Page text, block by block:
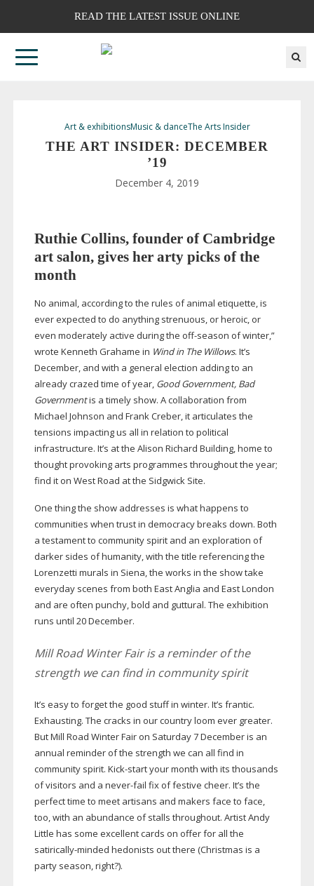
READ THE LATEST ISSUE ONLINE
Art & exhibitionsMusic & danceThe Arts Insider
THE ART INSIDER: DECEMBER
’19
December 4, 2019
Ruthie Collins, founder of Cambridge
art salon, gives her arty picks of the
month
No animal, according to the rules of animal etiquette, is
ever expected to do anything strenuous, or heroic, or
even moderately active during the off-season of winter,”
wrote Kenneth Grahame in Wind in The Willows. It’s
December, and with a general election adding to an
already crazed time of year, Good Government, Bad
Governmentis a timely show. A collaboration from
Michael Johnson and Frank Creber, it articulates the
tensions impacting us all in relation to political
infrastructure. It’s at the Alison Richard Building, home to
thought provoking arts programmes throughout the year;
find it on West Road at the Sidgwick Site.
One thing the show addresses is what happens to
communities when trust in democracy breaks down. Both
a testament to community spirit and an exploration of
darker sides of humanity, with the title referencing the
Lorenzetti murals in Siena, the works in the show take
everyday scenes from both East Anglia and East London
and are often punchy, bold and guttural. The exhibition
runs until 20 December.
Mill Road Winter Fair is a reminder of the
strength we can find in community spirit
It’s easy to forget the good stuff in winter. It’s frantic.
Exhausting. The cracks in our country loom ever greater.
But Mill Road Winter Fair on Saturday 7 December is an
annual reminder of the strength we can all find in
community spirit. Kick-startyour month with its thousands
of visitors and a never-fail fix of festive cheer. It’s the
perfect time to meet artisans and makers face to face,
too, with an abundance of stalls throughout. Artist Andy
Little has some excellent cards on offer for all the
satirically-minded hedonists out there (Christmas is a
party season, right?).